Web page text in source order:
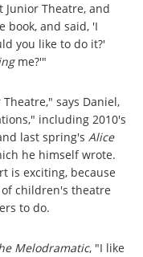
Theatre, and
book, and said, 'I
you like to do it?'
me?'"
says Daniel,
including 2010's
last spring's Alice
he himself wrote.
is exciting, because
children's theatre
to do.
Melodramatic, "I like